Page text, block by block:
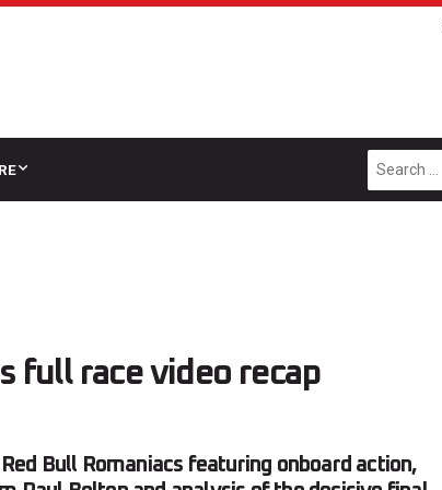
full race video recap
Bull Romaniacs featuring onboard action,